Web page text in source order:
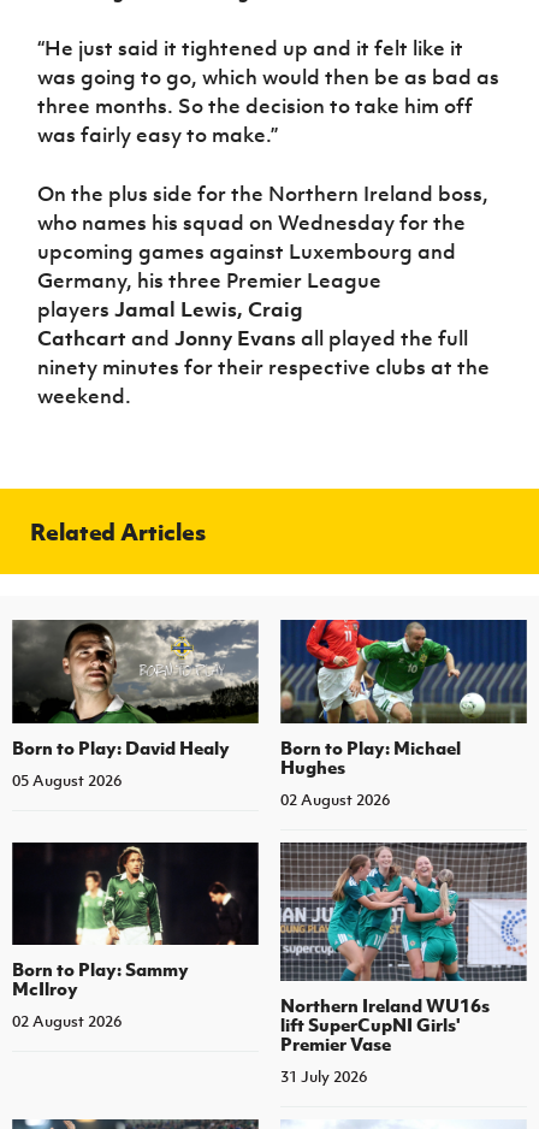
“He just said it tightened up and it felt like it
was going to go, which would then be as bad as
three months. So the decision to take him off
was fairly easy to make.”
On the plus side for the Northern Ireland boss,
who names his squad on Wednesday for the
upcoming games against Luxembourg and
Germany, his three Premier League
playersJamal Lewis, Craig
CathcartandJonny Evansall played the full
ninety minutes for their respective clubs at the
weekend.
Related Articles
Born to Play: David Healy
05 August 2026
Born to Play: Michael
Hughes
02 August 2026
Born to Play: Sammy
McIlroy
02 August 2026
Northern Ireland WU16s
lift SuperCupNI Girls'
Premier Vase
31 July 2026